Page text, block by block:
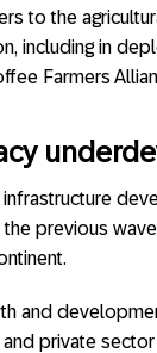
to the
including in
Farmers
previous
and
private